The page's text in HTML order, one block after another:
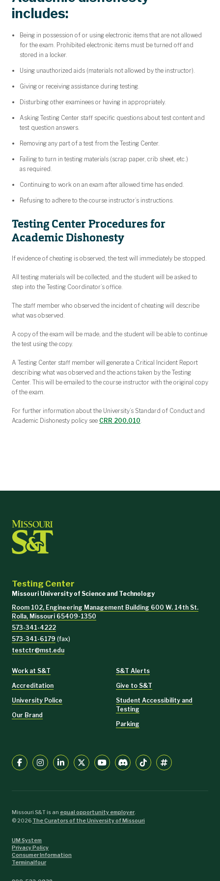
includes:
Being in possession of or using electronic items that are not allowed
for the exam. Prohibited electronic items must be turned off and
stored in a locker.
Using unauthorized aids (materials not allowed by the instructor).
Giving or receiving assistance during testing.
Disturbing other examinees or having in appropriately.
Asking Testing Center staff specific questions about test content and
test question answers.
Removing any part of a test from the Testing Center.
Failing to turn in testing materials (scrap paper, crib sheet, etc.)
as required.
Continuing to work on an exam after allowed time has ended.
Refusing to adhere to the course instructor’s instructions.
Testing Center Procedures for
Academic Dishonesty
If evidence of cheating is observed, the test will immediately be stopped.
All testing materials will be collected, and the student will be asked to
step into the Testing Coordinator’s office.
The staff member who observed the incident of cheating will describe
what was observed.
A copy of the exam will be made, and the student will be able to continue
the test using the copy.
A Testing Center staff member will generate a Critical Incident Report
describing what was observed and the actions taken by the Testing
Center. This will be emailed to the course instructor with the original copy
of the exam.
For further information about the University’s Standard of Conduct and
Academic Dishonesty policy see CRR 200.010.
Testing Center
Missouri University of Science and Technology
Room 102, Engineering Management Building 600 W. 14th St.
Rolla, Missouri 65409-1350
573-341-4222
573-341-6179 (fax)
testctr@mst.edu
Work at S&T
Accreditation
University Police
Our Brand
S&T Alerts
Give to S&T
Student Accessibility and
Testing
Parking
Missouri S&T is an equal opportunity employer.
©2026 The Curators of the University of Missouri
UM System
Privacy Policy
Consumer Information
Terminalfour